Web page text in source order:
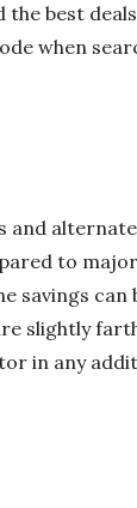
best
when
and alternate
to major
savings can
slightly
in any